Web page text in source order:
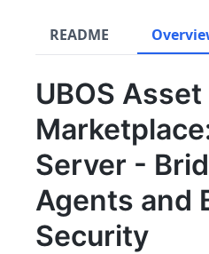
README
UBOS Asset
Server -
Agents and
Security